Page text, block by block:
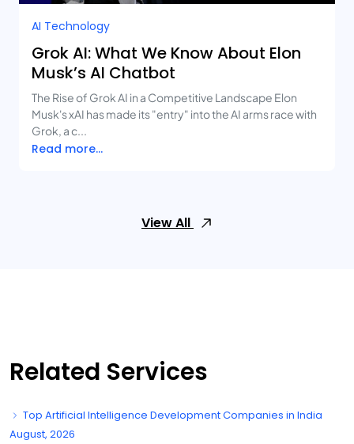
AI Technology
Grok AI: What We Know About Elon
Musk’s AI Chatbot
The Rise of Grok AI in a Competitive Landscape Elon
Musk's xAI has made its "entry" into the AI arms race with
Grok, a c...
Read more...
View All
Related Services
Top Artificial Intelligence Development Companies in India
August, 2026